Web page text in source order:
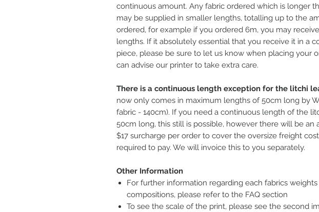
continuous amount. Any fabric ordered which is longer
may be supplied in smaller lengths, totalling up to the
ordered, for example if you ordered 6m, you may
lengths. If it absolutely essential that you receive it in a
piece, please be sure to let us know when placing your
can advise our printer to take extra care.
There is a continuous length exception for the litchi
now only comes in maximum lengths of 50cm long by
fabric - 140cm). If you need a continuous length of the
50cm long, this still is possible, however there will be an
$17 surcharge per order to cover the oversize freight
required to pay. We will invoice this to you separately.
Other Information
For further information regarding each fabrics weights
compositions, please refer to the FAQ section
To see the scale of the print, please see the second